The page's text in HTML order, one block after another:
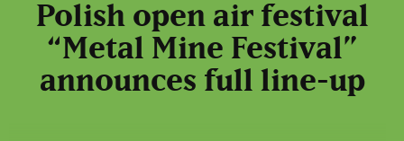
Polish open air festival
“Metal Mine Festival”
announces full line-up